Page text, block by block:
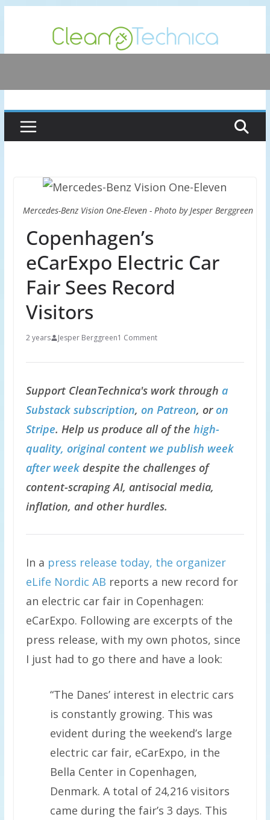
content
Mercedes-Benz Vision One-Eleven - Photo by Jesper Berggreen
Copenhagen’s
eCarExpo Electric Car
Fair Sees Record
Visitors
2 years Jesper Berggreen1 Comment
Support CleanTechnica's work through a
Substack subscription, on Patreon, oron
Stripe. Help us produce all of the high-
quality, original content we publish week
after weekdespite the challenges of
content-scraping AI, antisocial media,
inflation, and other hurdles.
In a press release today, the organizer
eLife Nordic AB reports a new record for
an electric car fair in Copenhagen:
eCarExpo. Following are excerpts of the
press release, with my own photos, since
I just had to go there and have a look:
“The Danes’ interest in electric cars
is constantly growing. This was
evident during the weekend’s large
electric car fair, eCarExpo, in the
Bella Center in Copenhagen,
Denmark. A total of 24,216 visitors
came during the fair’s 3 days. This